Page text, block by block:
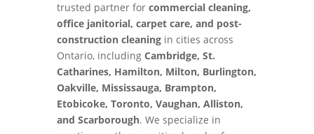
trusted partner for commercial cleaning,
office janitorial, carpet care, and post-
construction cleaningin cities across
Ontario, including Cambridge, St.
Catharines, Hamilton, Milton, Burlington,
Oakville, Mississauga, Brampton,
Etobicoke, Toronto, Vaughan, Alliston,
and Scarborough. We specialize in